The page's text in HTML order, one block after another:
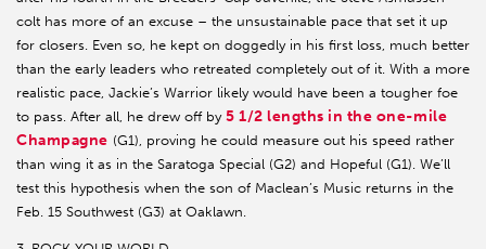
colt has more of an excuse – the unsustainable pace that set it up
for closers. Even so, he kept on doggedly in his first loss, much better
than the early leaders who retreated completely out of it. With a more
realistic pace, Jackie’s Warrior likely would have been a tougher foe
to pass. After all, he drew off by 5 1/2 lengths in the one-mile
Champagne (G1), proving he could measure out his speed rather
than wing it as in the Saratoga Special (G2) and Hopeful (G1). We’ll
test this hypothesis when the son of Maclean’s Music returns in the
Feb. 15 Southwest (G3) at Oaklawn.